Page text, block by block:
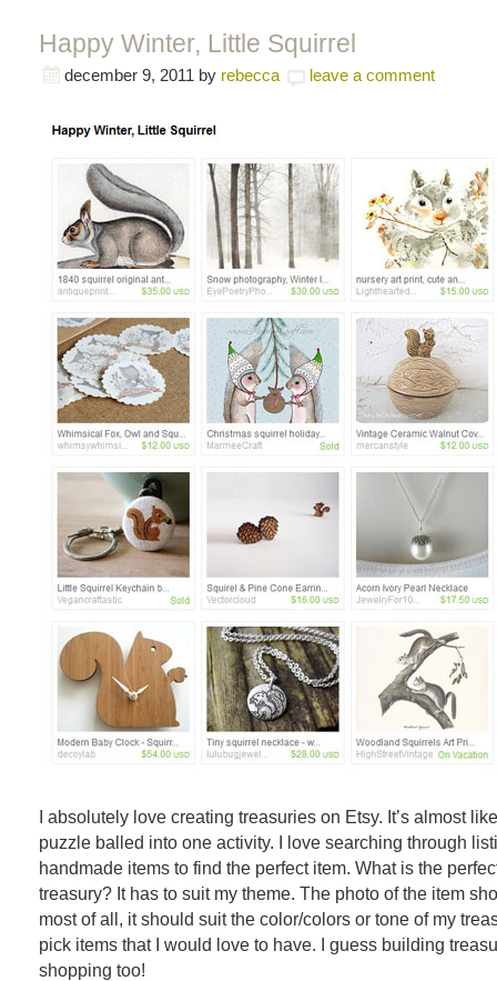
Happy Winter, Little Squirrel
december 9, 2011 by rebecca leave a comment
I absolutely love creating treasuries on Etsy. It’s almost
puzzle balled into one activity. I love searching through
handmade items to find the perfect item. What is the
treasury? It has to suit my theme. The photo of the item
most of all, it should suit the color/colors or tone of my
pick items that I would love to have. I guess building
shopping too!